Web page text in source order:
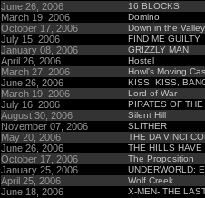
June 26, 2006 16 BLOCKS
March 19, 2006 Domino
October 17, 2006 Down in the Valley
July 15, 2006 FIND ME GUILTY
January 08, 2006 GRIZZLY MAN
April 26, 2006 Hostel
March 27, 2006 Howl's Moving
June 26, 2006 KISS, KISS,
March 19, 2006 Lord of War
July 16, 2006 PIRATES OF
August 30, 2006 Silent Hill
November 07, 2006 SLITHER
May 20, 2006 THE DA VINCI
June 26, 2006 THE HILLS HAVE
October 17, 2006 The Proposition
January 25, 2006 UNDERWORLD:
April 25, 2006 Wolf Creek
June 18, 2006 X-MEN- THE